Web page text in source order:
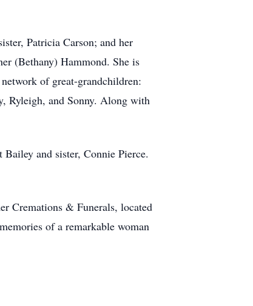
Patricia Carson; and her
(Bethany) Hammond. She is
of great-grandchildren:
Ryleigh, and Sonny. Along with
and sister, Connie Pierce.
Cremations & Funerals, located
of a remarkable woman